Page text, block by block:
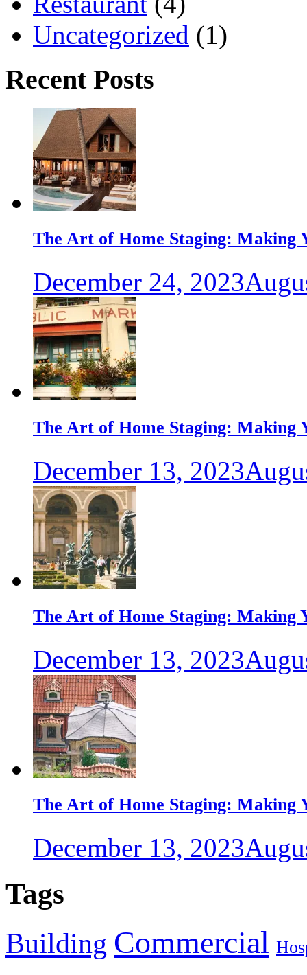
Uncategorized (1)
Recent Posts
The Art of Home Staging: Making
December 24, 2023
The Art of Home Staging: Making
December 13, 2023
The Art of Home Staging: Making
December 13, 2023
The Art of Home Staging: Making
December 13, 2023
Tags
Building Commercial